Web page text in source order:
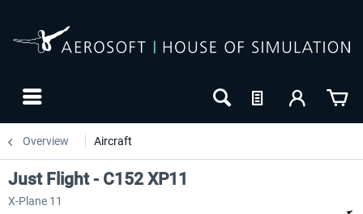
Overview Aircraft
Just Flight - C152 XP11
X-Plane 11